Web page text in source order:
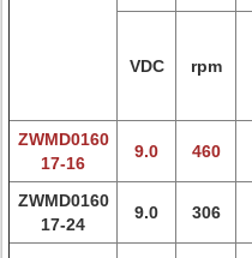
VDC rpm
ZWMD0160
17-16
9.0 460
ZWMD0160
17-24
9.0 306